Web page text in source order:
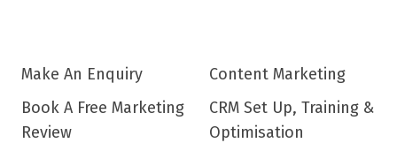
Make An Enquiry
Book A Free Marketing
Review
Content Marketing
CRM Set Up, Training &
Optimisation